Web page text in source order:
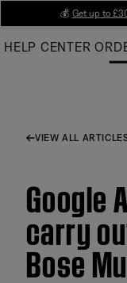
Main
💰 Get up to
HELP CENTER
VIEW ALL
Google
carry
Bose